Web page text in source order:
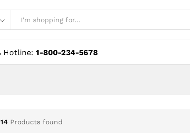
Hotline: 1-800-234-5678
14 Products found